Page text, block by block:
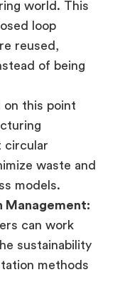
world. This
loop
reused,
of being
on this point
circular
waste and
models.
Management:
can work
sustainability
methods